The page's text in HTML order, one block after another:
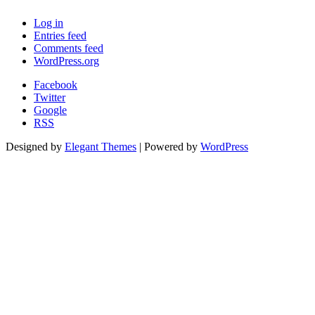
Log in
Entries feed
Comments feed
WordPress.org
Facebook
Twitter
Google
RSS
Designed by Elegant Themes | Powered by WordPress